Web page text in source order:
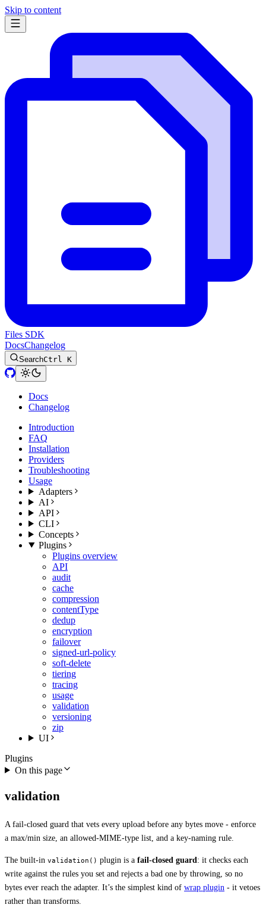
Skip to content
Files SDK
DocsChangelog
SearchCtrl K
Docs
Changelog
Introduction
FAQ
Installation
Providers
Troubleshooting
Usage
Adapters
AI
API
CLI
Concepts
Plugins
Plugins overview
API
audit
cache
compression
contentType
dedup
encryption
failover
signed-url-policy
soft-delete
tiering
tracing
usage
validation
versioning
zip
UI
Plugins
On this page
validation
A fail-closed guard that vets every upload before any bytes move - enforce
a max/min size, an allowed-MIME-type list, and a key-naming rule.
The built-in validation() plugin is a fail-closed guard: it checks each
write against the rules you set and rejects a bad one by throwing, so no
bytes ever reach the adapter. It’s the simplest kind of wrap plugin - it vetoes
rather than transforms.